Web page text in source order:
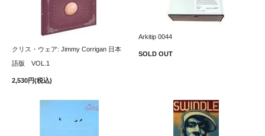
クリス・ウェア: Jimmy Corrigan 日本
語版 VOL.1
2,530円(税込)
Arkitip 0044
SOLD OUT